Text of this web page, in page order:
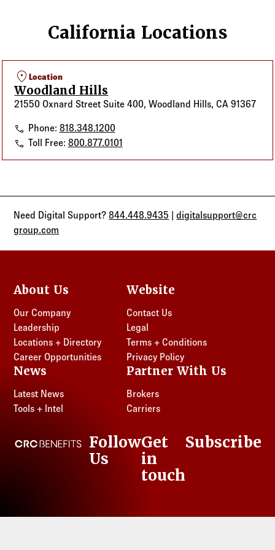
California Locations
location_onLocation
Woodland Hills
21550 Oxnard Street Suite 400, Woodland Hills, CA 91367
Woodland Hills
Phone: 818.348.1200
Woodland Hills
Toll Free: 800.877.0101
Need Digital Support?844.448.9435 |digitalsupport@crc
group.com
About Us
Our Company
Leadership
Locations + Directory
Career Opportunities
Website
Contact Us
Legal
Terms + Conditions
Privacy Policy
News
Latest News
Tools + Intel
Partner With Us
Brokers
Carriers
CRC Benefits
LinkedIn
Follow
Us
Get
in
touch
Subscribe